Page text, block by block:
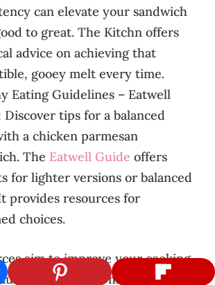
can elevate your sandwich
to great. The Kitchn offers
advice on achieving that
gooey melt every time.
Eating Guidelines – Eatwell
Discover tips for a balanced
a chicken parmesan
The Eatwell Guide offers
for lighter versions or balanced
provides resources for
choices.
aim to improve your cooking.
prep, cheese melting, and